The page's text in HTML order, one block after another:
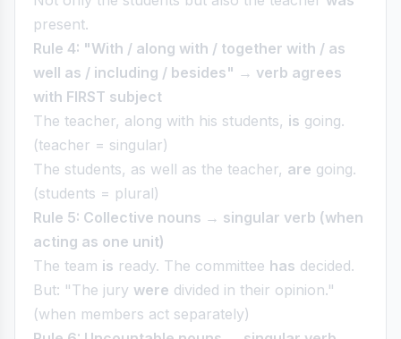
present.
Rule 4: "With / along with / together with / as
well as / including / besides" → verb agrees
with FIRST subject
The teacher, along with his students, is going.
(teacher = singular)
The students, as well as the teacher, are going.
(students = plural)
Rule 5: Collective nouns → singular verb (when
acting as one unit)
The team is ready. The committee has decided.
But: "The jury were divided in their opinion."
(when members act separately)